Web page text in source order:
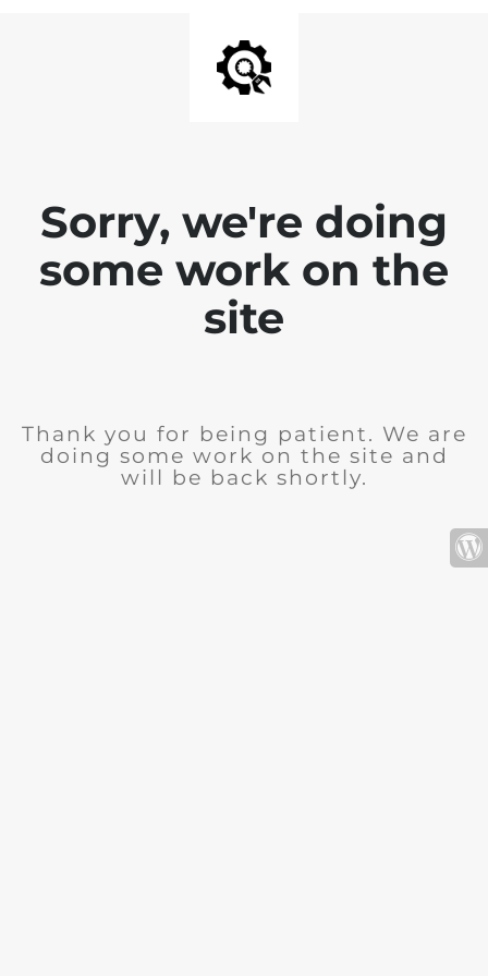
Sorry, we're doing
some work on the
site
Thank you for being patient. We are
doing some work on the site and
will be back shortly.